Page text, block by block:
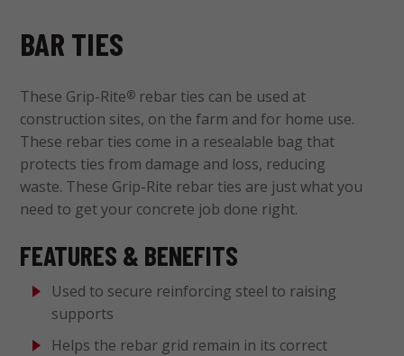
BAR TIES
These Grip-Rite® rebar ties can be used at
construction sites, on the farm and for home use.
These rebar ties come in a resealable bag that
protects ties from damage and loss, reducing
waste. These Grip-Rite rebar ties are just what you
need to get your concrete job done right.
FEATURES & BENEFITS
Used to secure reinforcing steel to raising
supports
Helps the rebar grid remain in its correct